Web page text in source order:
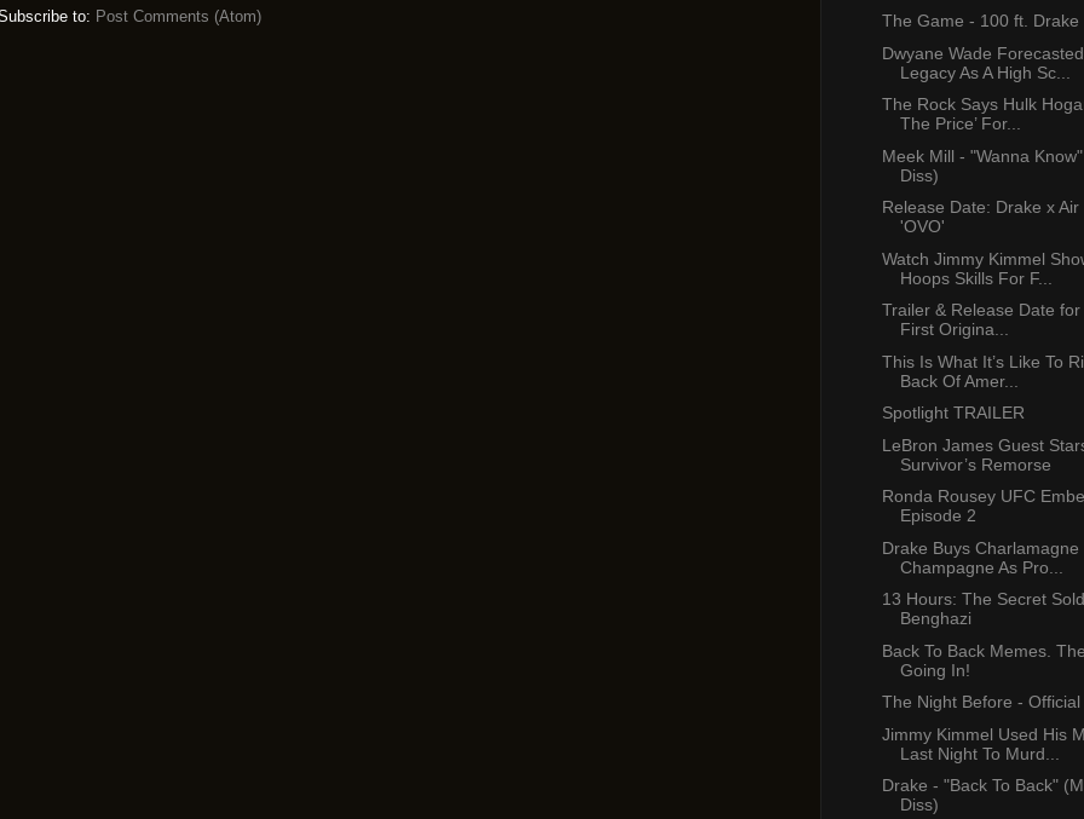
to: Post Comments (Atom)
The Game - 100 ft. Drake
Dwyane Wade
Legacy As A High Sc...
The Rock Says Hulk
The Price’ For...
Meek Mill - "Wanna
Diss)
Release Date: Drake x
'OVO'
Watch Jimmy Kimmel
Hoops Skills For F...
Trailer & Release Date for
First Origina...
This Is What It’s Like To
Back Of Amer...
Spotlight TRAILER
LeBron James Guest
Survivor’s Remorse
Ronda Rousey UFC
Episode 2
Drake Buys Charlamagne
Champagne As Pro...
13 Hours: The Secret
Benghazi
Back To Back Memes.
Going In!
The Night Before -
Jimmy Kimmel Used His
Last Night To Murd...
Drake - "Back To Back"
Diss)